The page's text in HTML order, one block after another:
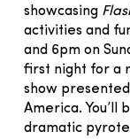
showcasing
activities and
and 6pm on
first night for a
show
America. You’ll
dramatic